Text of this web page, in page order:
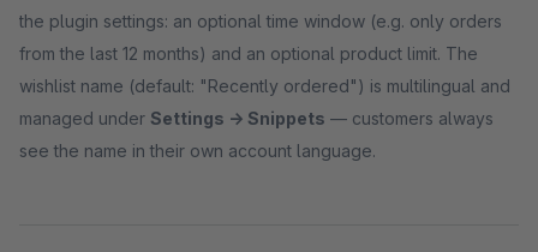
the plugin settings: an optional time window (e.g. only orders
from the last 12 months) and an optional product limit. The
wishlist name (default: "Recently ordered") is multilingual and
managed under Settings → Snippets — customers always
see the name in their own account language.